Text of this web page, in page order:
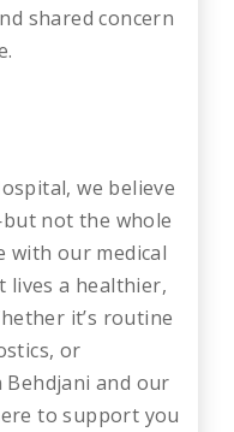
shared concern
we believe
not the whole
with our medical
lives a healthier,
it’s routine
or
Behdjani and our
to support you